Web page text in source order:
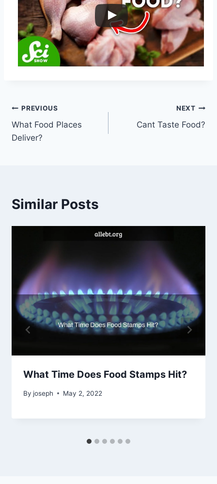
Post
navigation
PREVIOUS
What Food Places
Deliver?
NEXT
Cant Taste Food?
Similar Posts
What Time Does Food Stamps Hit?
By joseph May 2, 2022